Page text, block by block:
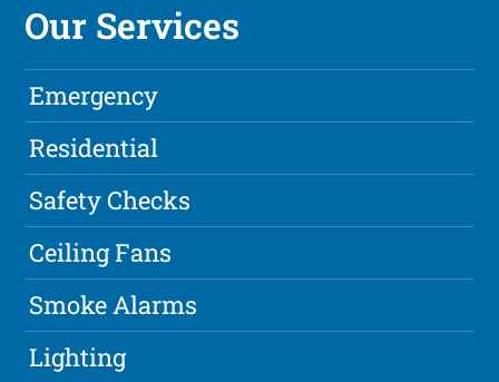
Our Services
Emergency
Residential
Safety Checks
Ceiling Fans
Smoke Alarms
Lighting